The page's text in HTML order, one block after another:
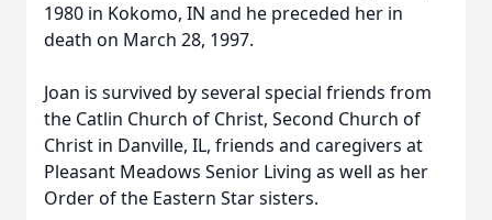
1980 in Kokomo, IN and he preceded her in
death on March 28, 1997.
Joan is survived by several special friends from
the Catlin Church of Christ, Second Church of
Christ in Danville, IL, friends and caregivers at
Pleasant Meadows Senior Living as well as her
Order of the Eastern Star sisters.